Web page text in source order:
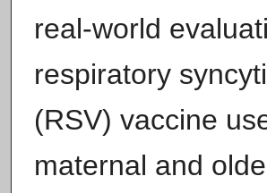
real-world
respiratory
(RSV) vaccine
maternal and